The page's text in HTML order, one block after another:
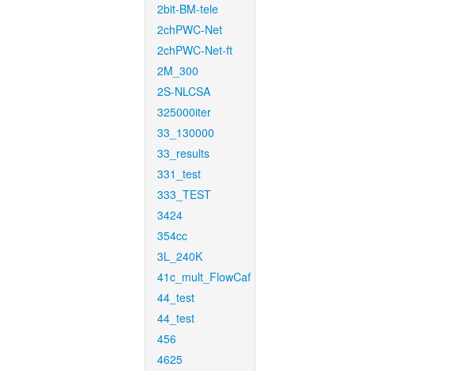
2bit-BM-tele
2chPWC-Net
2chPWC-Net-ft
2M_300
2S-NLCSA
325000iter
33_130000
33_results
331_test
333_TEST
3424
354cc
3L_240K
41c_mult_FlowCaf
44_test
44_test
456
4625